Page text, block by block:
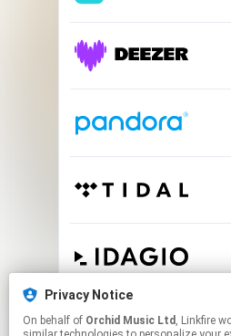
Privacy Notice
On behalf of Orchid Music Ltd , Linkfire would like to use cookies and